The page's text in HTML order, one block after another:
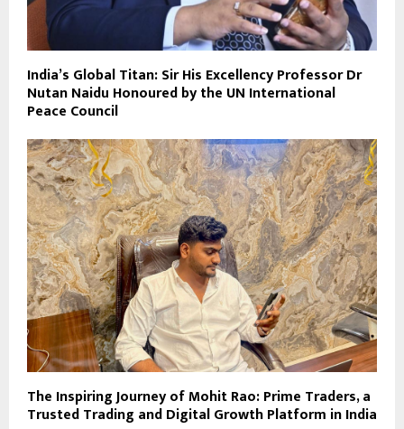
India’s Global Titan: Sir His Excellency Professor Dr
Nutan Naidu Honoured by the UN International
Peace Council
The Inspiring Journey of Mohit Rao: Prime Traders, a
Trusted Trading and Digital Growth Platform in India